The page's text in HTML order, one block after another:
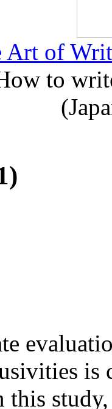
Art of
to
is